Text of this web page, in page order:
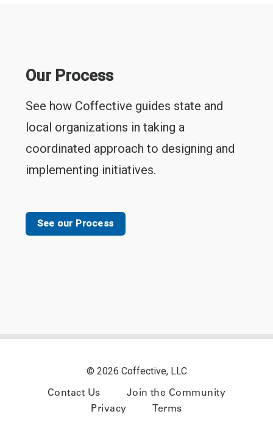
Our Process
See how Coffective guides state and
local organizations in taking a
coordinated approach to designing and
implementing initiatives.
See our Process
© 2026 Coffective, LLC
Contact Us
Join the Community
Privacy
Terms